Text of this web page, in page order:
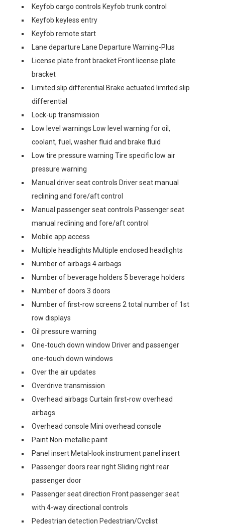
Keyfob cargo controls Keyfob trunk control
Keyfob keyless entry
Keyfob remote start
Lane departure Lane Departure Warning-Plus
License plate front bracket Front license plate
bracket
Limited slip differential Brake actuated limited slip
differential
Lock-up transmission
Low level warnings Low level warning for oil,
coolant, fuel, washer fluid and brake fluid
Low tire pressure warning Tire specific low air
pressure warning
Manual driver seat controls Driver seat manual
reclining and fore/aft control
Manual passenger seat controls Passenger seat
manual reclining and fore/aft control
Mobile app access
Multiple headlights Multiple enclosed headlights
Number of airbags 4 airbags
Number of beverage holders 5 beverage holders
Number of doors 3 doors
Number of first-row screens 2 total number of 1st
row displays
Oil pressure warning
One-touch down window Driver and passenger
one-touch down windows
Over the air updates
Overdrive transmission
Overhead airbags Curtain first-row overhead
airbags
Overhead console Mini overhead console
Paint Non-metallic paint
Panel insert Metal-look instrument panel insert
Passenger doors rear right Sliding right rear
passenger door
Passenger seat direction Front passenger seat
with 4-way directional controls
Pedestrian detection Pedestrian/Cyclist